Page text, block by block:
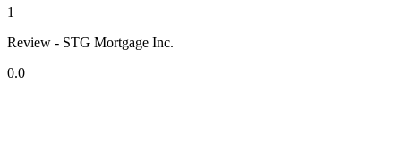
1
Review - STG Mortgage Inc.
0.0